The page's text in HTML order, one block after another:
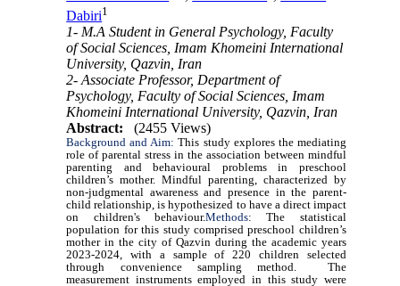
Dabiri1
1- M.A Student in General Psychology, Faculty
of Social Sciences, Imam Khomeini International
University, Qazvin, Iran
2- Associate Professor, Department of
Psychology, Faculty of Social Sciences, Imam
Khomeini International University, Qazvin, Iran
Abstract:
(2455 Views)
Background and Aim:This study explores the mediating
role of parental stress in the association between mindful
parenting and behavioural problems in preschool
children’s mother. Mindful parenting, characterized by
non-judgmental awareness and presence in the parent-
child relationship, is hypothesized to have a direct impact
on children's behaviour.Methods:The statistical
population for this study comprised preschool children’s
mother in the city of Qazvin during the academic years
2023-2024, with a sample of 220 children selected
through convenience sampling method. The
measurement instruments employed in this study were